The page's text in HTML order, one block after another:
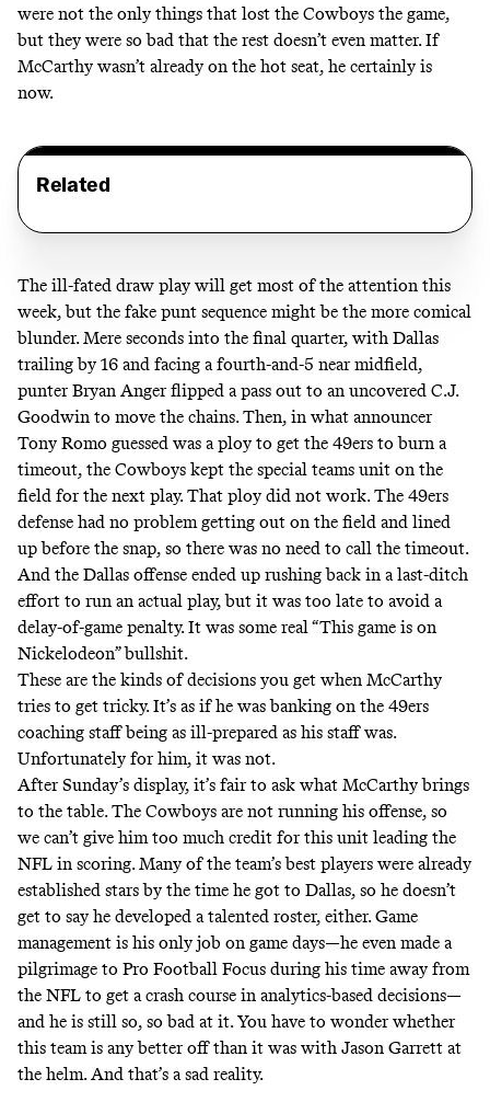
were not the only things that lost the Cowboys the game,
but they were so bad that the rest doesn’t even matter. If
McCarthy wasn’t already on the hot seat, he certainly is
now.
Related
The ill-fated draw play will get most of the attention this
week, but the fake punt sequence might be the more comical
blunder. Mere seconds into the final quarter, with Dallas
trailing by 16 and facing a fourth-and-5 near midfield,
punter Bryan Anger flipped a pass out to an uncovered C.J.
Goodwin to move the chains. Then, in what announcer
Tony Romo guessed was a ploy to get the 49ers to burn a
timeout, the Cowboys kept the special teams unit on the
field for the next play. That ploy did not work. The 49ers
defense had no problem getting out on the field and lined
up before the snap, so there was no need to call the timeout.
And the Dallas offense ended up rushing back in a last-ditch
effort to run an actual play, but it was too late to avoid a
delay-of-game penalty. It was some real “This game is on
Nickelodeon” bullshit.
These are the kinds of decisions you get when McCarthy
tries to get tricky. It’s as if he was banking on the 49ers
coaching staff being as ill-prepared as his staff was.
Unfortunately for him, it was not.
After Sunday’s display, it’s fair to ask what McCarthy brings
to the table. The Cowboys are not running his offense, so
we can’t give him too much credit for this unit leading the
NFL in scoring. Many of the team’s best players were already
established stars by the time he got to Dallas, so he doesn’t
get to say he developed a talented roster, either. Game
management is his only job on game days—he even made a
pilgrimage to Pro Football Focus during his time away from
the NFL to get a crash course in analytics-based decisions—
and he is still so, so bad at it. You have to wonder whether
this team is any better off than it was with Jason Garrett at
the helm. And that’s a sad reality.